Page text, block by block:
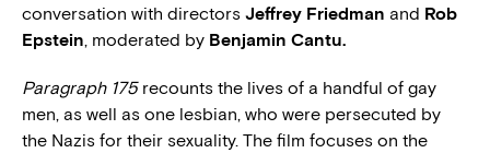
conversation with directors Jeffrey Friedman and Rob
Epstein, moderated by Benjamin Cantu.
Paragraph 175recounts the lives of a handful of gay
men, as well as one lesbian, who were persecuted by
the Nazis for their sexuality. The film focuses on the